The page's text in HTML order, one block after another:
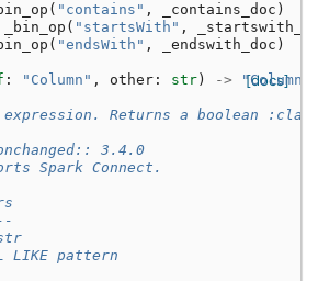
( "contains" , _contains_doc )
_bin_op ( "startsWith" ,
( "endsWith" , _endswith_doc )
[docs]
: "Column" , other : str ) -> "Column"
Returns a boolean
3.4.0
Spark Connect.
LIKE pattern